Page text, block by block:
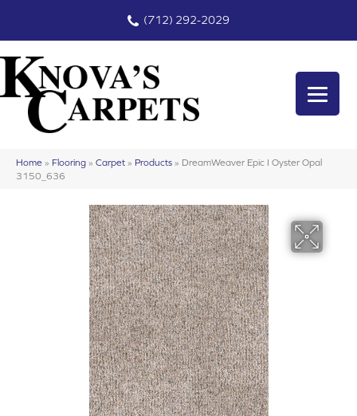
(712) 292-2029
Home » Flooring » Carpet » Products » DreamWeaver Epic I Oyster Opal
3150_636